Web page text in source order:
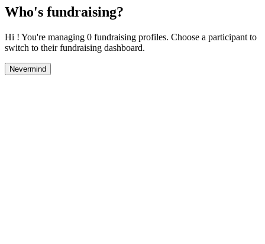
Who's fundraising?
Hi ! You're managing 0 fundraising profiles. Choose a participant to
switch to their fundraising dashboard.
Nevermind